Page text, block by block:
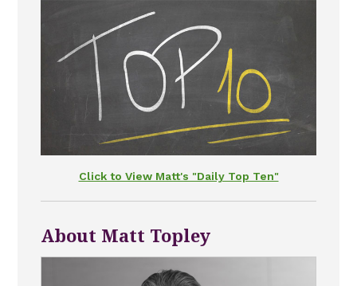
Click to View Matt's "Daily Top Ten"
About Matt Topley